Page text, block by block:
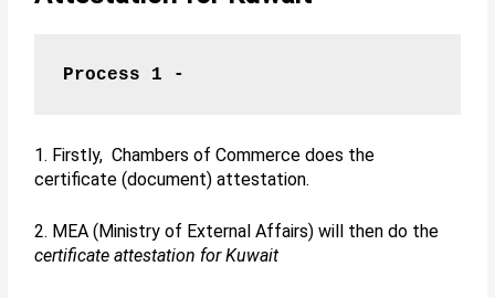
Process 1 -
1. Firstly, Chambers of Commerce does the
certificate (document) attestation.
2. MEA (Ministry of External Affairs) will then do the
certificate attestation for Kuwait